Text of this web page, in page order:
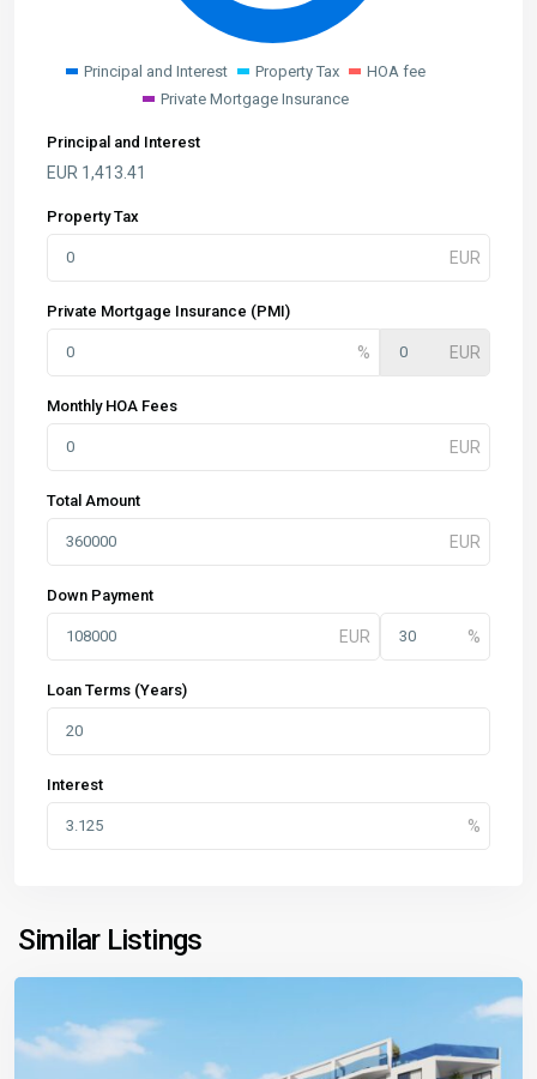
Principal and Interest Property Tax
HOA fee
Private Mortgage Insurance
Principal and Interest
EUR 1,413.41
Property Tax
Private Mortgage Insurance (PMI)
Monthly HOA Fees
Total Amount
Down Payment
Loan Terms (Years)
Interest
Similar Listings